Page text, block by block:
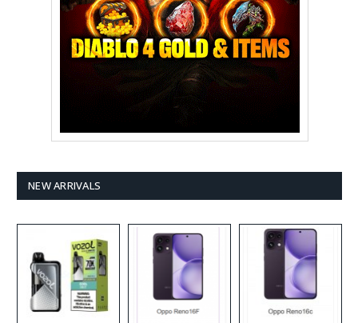
NEW ARRIVALS